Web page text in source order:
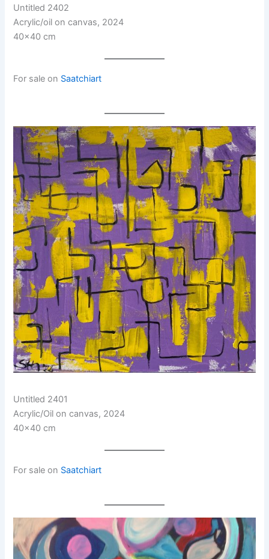
Untitled 2402
Acrylic/oil on canvas, 2024
40×40 cm
For sale on Saatchiart
Untitled 2401
Acrylic/Oil on canvas, 2024
40×40 cm
For sale on Saatchiart